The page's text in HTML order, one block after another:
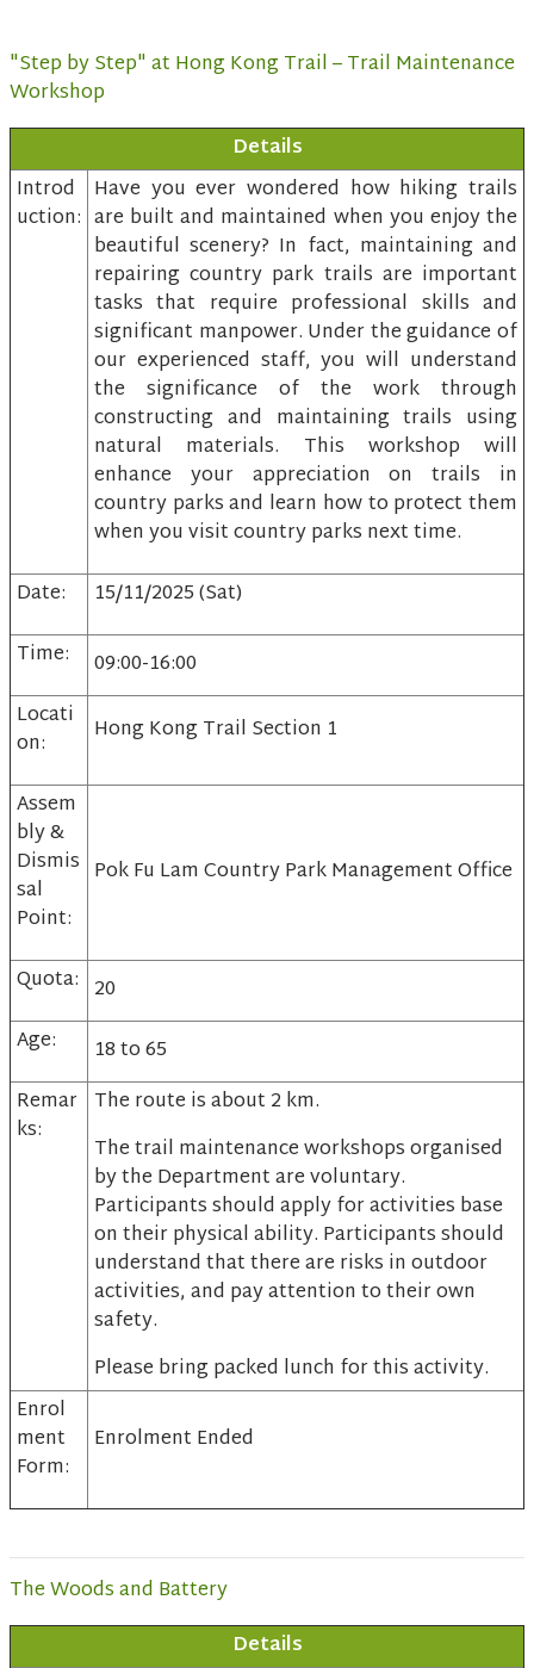
"Step by Step" at Hong Kong Trail – Trail Maintenance
Workshop
Details
Introd
uction:
Have you ever wondered how hiking trails
are built and maintained when you enjoy the
beautiful scenery? In fact, maintaining and
repairing country park trails are important
tasks that require professional skills and
significant manpower. Under the guidance of
our experienced staff, you will understand
the significance of the work through
constructing and maintaining trails using
natural materials. This workshop will
enhance your appreciation on trails in
country parks and learn how to protect them
when you visit country parks next time.
Date:
15/11/2025 (Sat)
Time:
09:00-16:00
Locati
on:
Hong Kong Trail Section 1
Assem
bly &
Dismis
sal
Point:
Pok Fu Lam Country Park Management Office
Quota: 20
Age:
18 to 65
Remar
ks:
The route is about 2 km.
The trail maintenance workshops organised
by the Department are voluntary.
Participants should apply for activities base
on their physical ability. Participants should
understand that there are risks in outdoor
activities, and pay attention to their own
safety.
Please bring packed lunch for this activity.
Enrol
ment
Form:
Enrolment Ended
The Woods and Battery
Details